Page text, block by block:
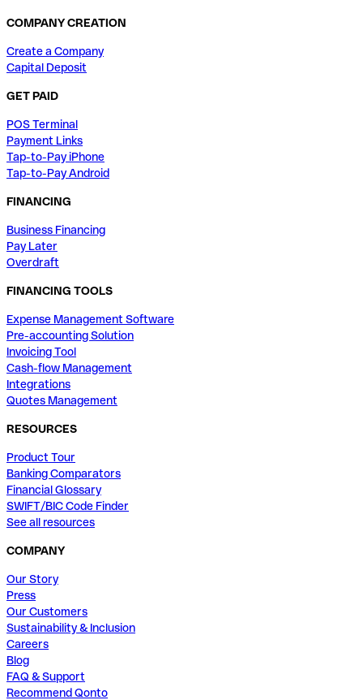
COMPANY CREATION
Create a Company
Capital Deposit
GET PAID
POS Terminal
Payment Links
Tap-to-Pay iPhone
Tap-to-Pay Android
FINANCING
Business Financing
Pay Later
Overdraft
FINANCING TOOLS
Expense Management Software
Pre-accounting Solution
Invoicing Tool
Cash-flow Management
Integrations
Quotes Management
RESOURCES
Product Tour
Banking Comparators
Financial Glossary
SWIFT/BIC Code Finder
See all resources
COMPANY
Our Story
Press
Our Customers
Sustainability & Inclusion
Careers
Blog
FAQ & Support
Recommend Qonto